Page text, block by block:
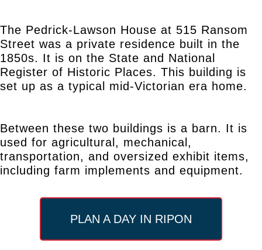
The Pedrick-Lawson House at 515 Ransom
Street was a private residence built in the
1850s. It is on the State and National
Register of Historic Places. This building is
set up as a typical mid-Victorian era home.
Between these two buildings is a barn. It is
used for agricultural, mechanical,
transportation, and oversized exhibit items,
including farm implements and equipment.
PLAN A DAY IN RIPON